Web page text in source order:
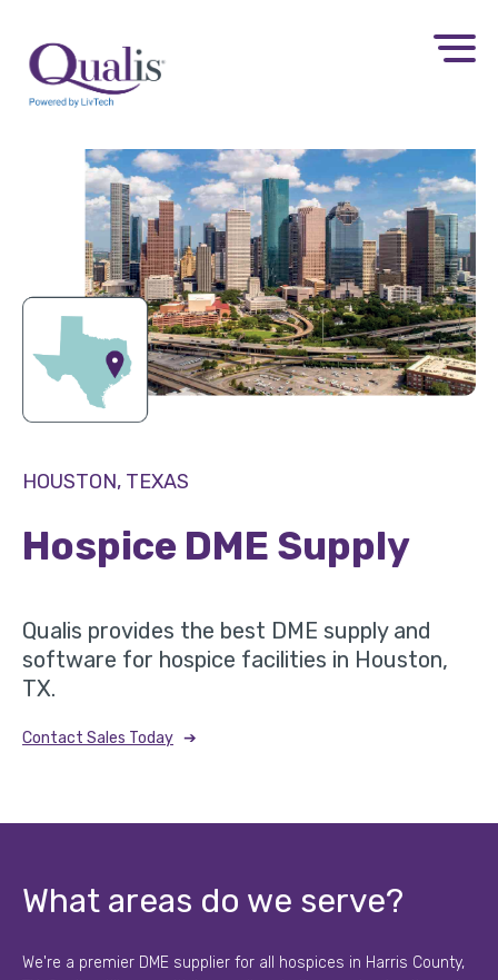
HOUSTON, TEXAS
Hospice DME Supply
Qualis provides the best DME supply and
software for hospice facilities in Houston,
TX.
Contact Sales Today ➔
What areas do we serve?
We're a premier DME supplier for all hospices in Harris County,